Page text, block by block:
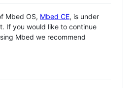
Mbed OS, Mbed CE, is under
If you would like to continue
Mbed we recommend